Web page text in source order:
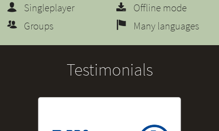
Singleplayer
Groups
Offline mode
Many languages
Testimonials